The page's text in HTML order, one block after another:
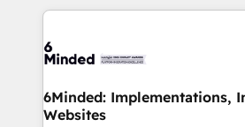
what matters most: growing your
smarter for you!
Our Expertise 🔹 Onboarding & Implementation:
tailored to your GTM motion. 🔹 Migrations: Move
downtime. 🔹 RevOps Strategy: Align teams,
processes, and data to drive
6Minded: Implementations,
Websites